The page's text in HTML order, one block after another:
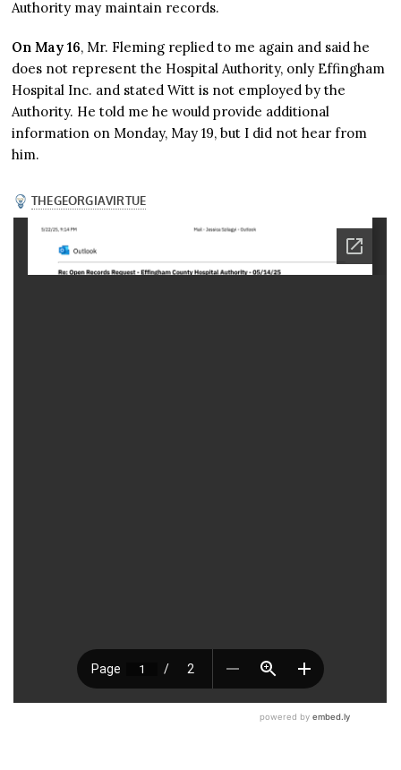
Authority may maintain records.
On May 16, Mr. Fleming replied to me again and said he
does not represent the Hospital Authority, only Effingham
Hospital Inc. and stated Witt is not employed by the
Authority. He told me he would provide additional
information on Monday, May 19, but I did not hear from
him.